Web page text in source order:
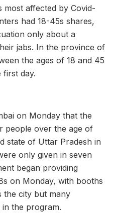
most affected by Covid-
had 18-45s shares,
only about a
jabs. In the province of
the ages of 18 and 45
first day.
on Monday that the
people over the age of
state of Uttar Pradesh in
only given in seven
began providing
on Monday, with booths
the city but many
the program.